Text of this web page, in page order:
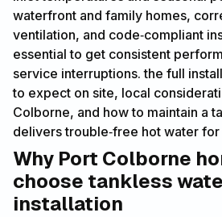
waterfront and family homes,
ventilation, and code‑compliant
essential to get consistent
service interruptions. the full
to expect on site, local
Colborne, and how to maintain a
delivers trouble‑free hot water for
Why Port Colborne
choose tankless
installation